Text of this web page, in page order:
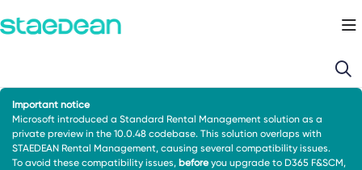
Fetch the complete documentation index at: https://docs.staedean.com/
Important notice
Microsoft introduced a Standard Rental Management solution as a
private preview in the 10.0.48 codebase. This solution overlaps with
STAEDEAN Rental Management, causing several compatibility issues.
To avoid these compatibility issues, beforeyou upgrade to D365 F&SCM,